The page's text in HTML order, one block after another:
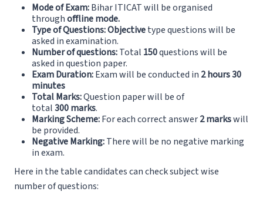
Mode of Exam:Bihar ITICAT will be organised
throughoffline mode.
Type of Questions:Objectivetype questions will be
asked in examination.
Number of questions:Total 150questions will be
asked in question paper.
Exam Duration:Exam will be conducted in 2 hours 30
minutes
Total Marks:Question paper will be of
total300marks.
Marking Scheme:For each correct answer2 markswill
be provided.
Negative Marking:There will be no negative marking
in exam.
Here in the table candidates can check subject wise
number of questions: